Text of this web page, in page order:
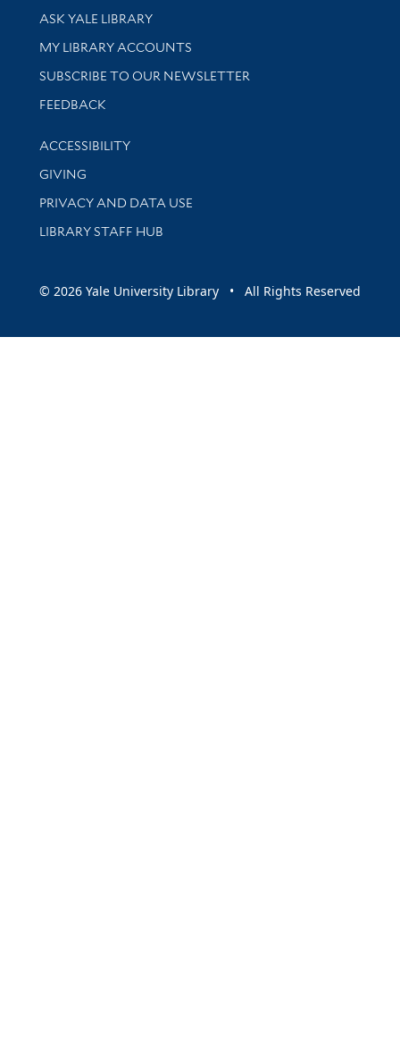
Library Services
ASK YALE LIBRARY
Get research help and support
MY LIBRARY ACCOUNTS
SUBSCRIBE TO OUR NEWSLETTER
Stay updated with library news and events
FEEDBACK
Library Information
ACCESSIBILITY
GIVING
PRIVACY AND DATA USE
LIBRARY STAFF HUB
© 2026 Yale University Library • All Rights Reserved